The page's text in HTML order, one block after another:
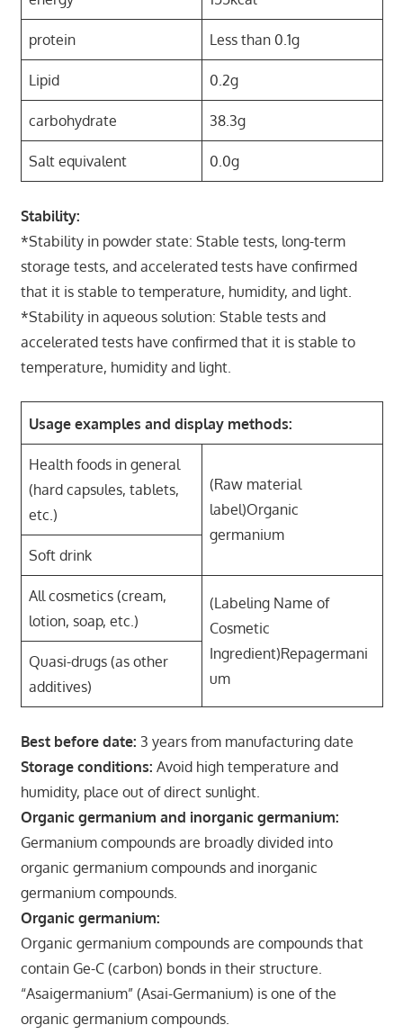
protein Less than 0.1g
Lipid 0.2g
carbohydrate 38.3g
Salt equivalent 0.0g
Stability:
*Stability in powder state: Stable tests, long-term
storage tests, and accelerated tests have confirmed
that it is stable to temperature, humidity, and light.
*Stability in aqueous solution: Stable tests and
accelerated tests have confirmed that it is stable to
temperature, humidity and light.
Usage examples and display methods:
Health foods in general
(hard capsules, tablets,
etc.)
(Raw material
label)Organic
germanium
Soft drink
All cosmetics (cream,
lotion, soap, etc.)
(Labeling Name of
Cosmetic
Ingredient)Repagermani
um
Quasi-drugs (as other
additives)
Best before date: 3 years from manufacturing date
Storage conditions: Avoid high temperature and
humidity, place out of direct sunlight.
Organic germanium and inorganic germanium:
Germanium compounds are broadly divided into
organic germanium compounds and inorganic
germanium compounds.
Organic germanium:
Organic germanium compounds are compounds that
contain Ge-C (carbon) bonds in their structure.
“Asaigermanium” (Asai-Germanium) is one of the
organic germanium compounds.